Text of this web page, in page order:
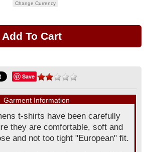
Change Currency
Save
Garment Information
t-shirts have been carefully
they are comfortable, soft and
and not too tight "European" fit.